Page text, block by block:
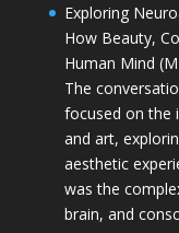
Exploring
How Beauty,
Human Mind
The
focused on the
and art,
aesthetic
was the
brain, and